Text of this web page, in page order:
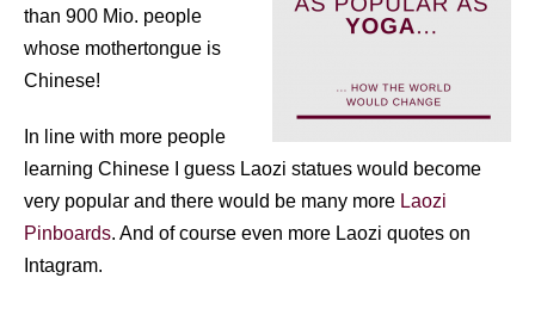
than 900 Mio. people
whose mothertongue is
Chinese!
In line with more people
learning Chinese I guess Laozi statues would become
very popular and there would be many more Laozi
Pinboards. And of course even more Laozi quotes on
Intagram.